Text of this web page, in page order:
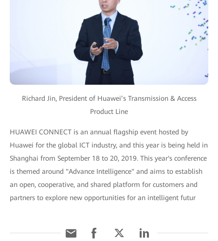
Richard Jin, President of Huawei’s Transmission & Access
Product Line
HUAWEI CONNECT is an annual flagship event hosted by
Huawei for the global ICT industry, and this year is being held in
Shanghai from September 18 to 20, 2019. This year's conference
is themed around "Advance Intelligence" and aims to establish
an open, cooperative, and shared platform for customers and
partners to explore new opportunities for an intelligent futur